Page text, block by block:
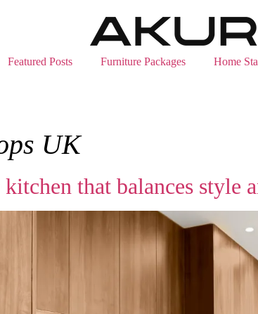
Featured Posts Furniture Packages Home
UK
that balances style